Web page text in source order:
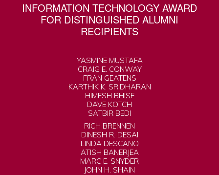
INFORMATION TECHNOLOGY AWARD
FOR DISTINGUISHED ALUMNI
RECIPIENTS
YASMINE MUSTAFA
CRAIG E. CONWAY
FRAN GEATENS
KARTHIK K. SRIDHARAN
HIMESH BHISE
DAVE KOTCH
SATBIR BEDI
RICH BRENNEN
DINESH R. DESAI
LINDA DESCANO
ATISH BANERJEA
MARC E. SNYDER
JOHN H. SHAIN